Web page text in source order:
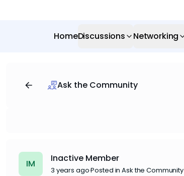
HomeDiscussions Networking
Ask the Community
IM Inactive Member
3 years ago·Posted in Ask the Community